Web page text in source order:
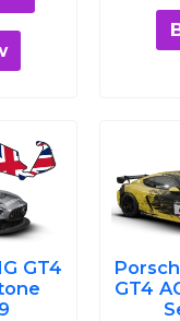
GT4
price
€3.99.
GT4